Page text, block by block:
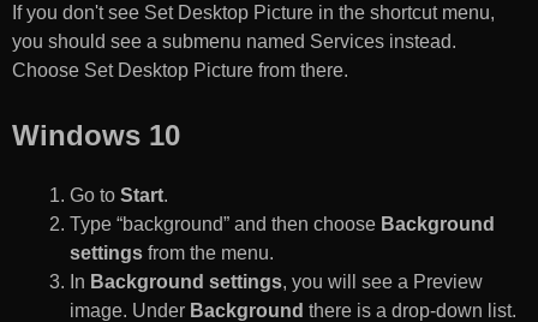
If you don't see Set Desktop Picture in the shortcut menu,
you should see a submenu named Services instead.
Choose Set Desktop Picture from there.
Windows 10
Go to Start.
Type “background” and then choose Background
settings from the menu.
In Background settings, you will see a Preview
image. Under Background there is a drop-down list.